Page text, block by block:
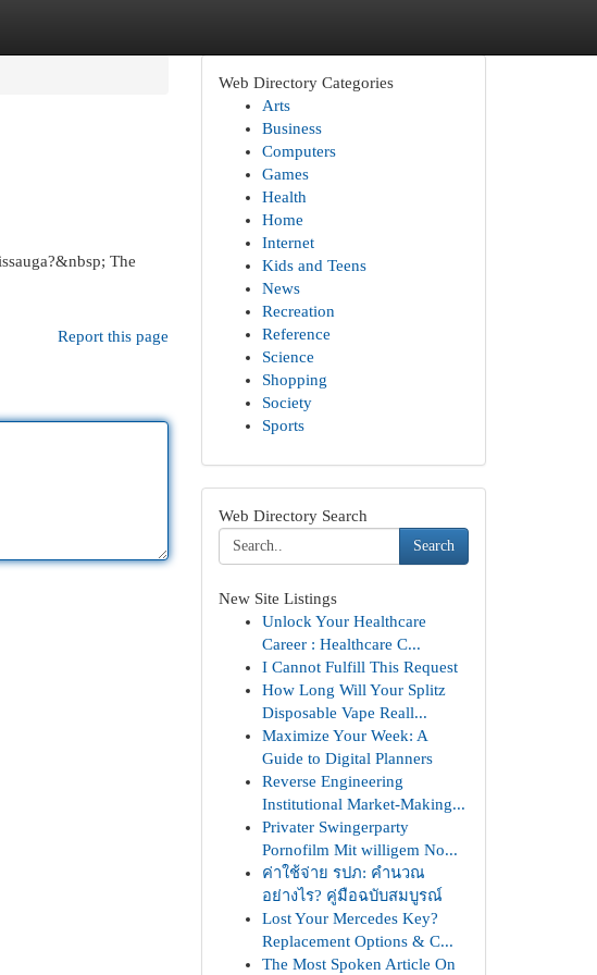
The
Report this page
Web Directory Categories
Arts
Business
Computers
Games
Health
Home
Internet
Kids and Teens
News
Recreation
Reference
Science
Shopping
Society
Sports
Web Directory Search
Search
New Site Listings
Unlock Your Healthcare
Career : Healthcare C...
I Cannot Fulfill This Request
How Long Will Your Splitz
Disposable Vape Reall...
Maximize Your Week: A
Guide to Digital Planners
Reverse Engineering
Institutional Market-Making...
Privater Swingerparty
Pornofilm Mit willigem No...
ค่าใช้จ่าย รปภ: คำนวณ
อย่างไร? คู่มือฉบับสมบูรณ์
Lost Your Mercedes Key?
Replacement Options & C...
The Most Spoken Article On